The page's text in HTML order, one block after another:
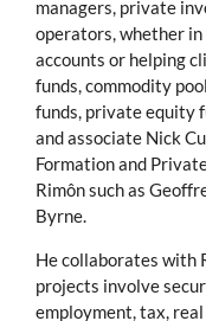
managers, private
operators, whether
accounts or helping
funds, commodity
funds, private equity
and associate Nick
Formation and
Rimôn such as
Byrne.
He collaborates with
projects involve
employment, tax,